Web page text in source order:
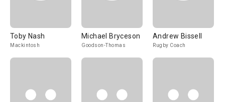
Toby Nash
Mackintosh
Michael Bryceson
Goodson-Thomas
Andrew Bissell
Rugby Coach